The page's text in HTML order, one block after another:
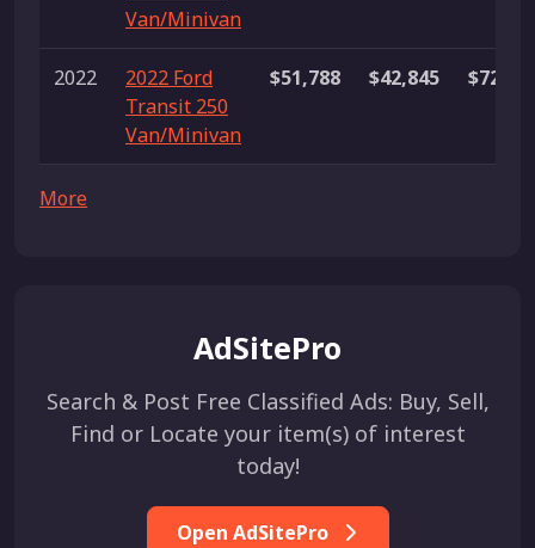
Van/Minivan
2022
2022 Ford
Transit 250
Van/Minivan
$51,788 $42,845
More
AdSitePro
Search & Post Free Classified Ads: Buy, Sell,
Find or Locate your item(s) of interest
today!
Open AdSitePro